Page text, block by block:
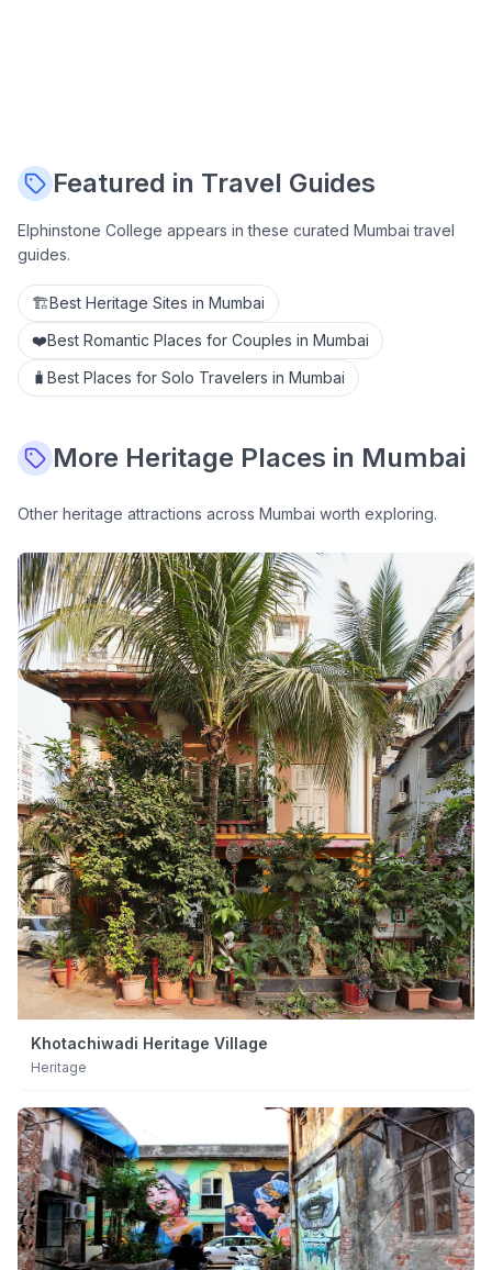
Featured in Travel Guides
Elphinstone College appears in these curated Mumbai travel
guides.
🏗️Best Heritage Sites in Mumbai
❤️Best Romantic Places for Couples in Mumbai
🧳 Best Places for Solo Travelers in Mumbai
More Heritage Places in Mumbai
Other heritage attractions across Mumbai worth exploring.
Khotachiwadi Heritage Village
Heritage